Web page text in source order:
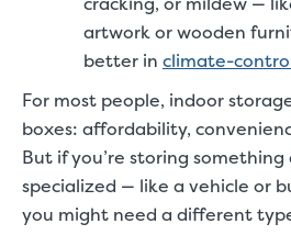
artwork or wooden
better in climate-
For most people, indoor
boxes: affordability,
But if you’re storing
specialized — like a vehicle or
you might need a different